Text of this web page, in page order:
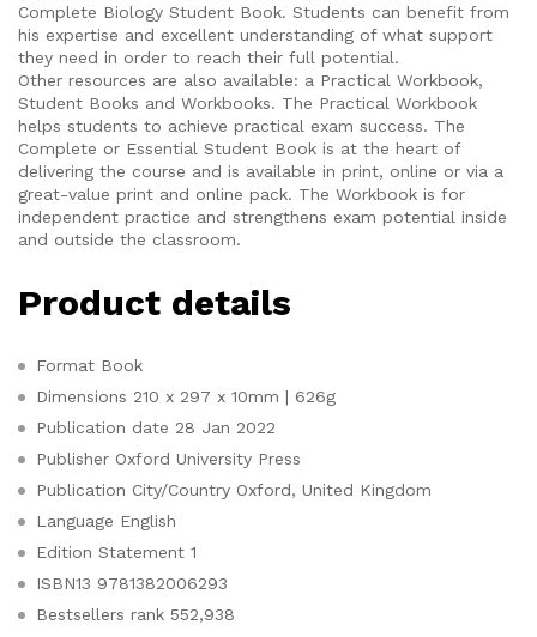
Complete Biology Student Book. Students can benefit from
his expertise and excellent understanding of what support
they need in order to reach their full potential.
Other resources are also available: a Practical Workbook,
Student Books and Workbooks. The Practical Workbook
helps students to achieve practical exam success. The
Complete or Essential Student Book is at the heart of
delivering the course and is available in print, online or via a
great-value print and online pack. The Workbook is for
independent practice and strengthens exam potential inside
and outside the classroom.
Product details
Format Book
Dimensions 210 x 297 x 10mm | 626g
Publication date 28 Jan 2022
Publisher Oxford University Press
Publication City/Country Oxford, United Kingdom
Language English
Edition Statement 1
ISBN13 9781382006293
Bestsellers rank 552,938